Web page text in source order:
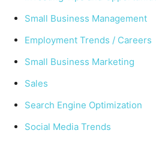
Small Business Management
Employment Trends / Careers
Small Business Marketing
Sales
Search Engine Optimization
Social Media Trends